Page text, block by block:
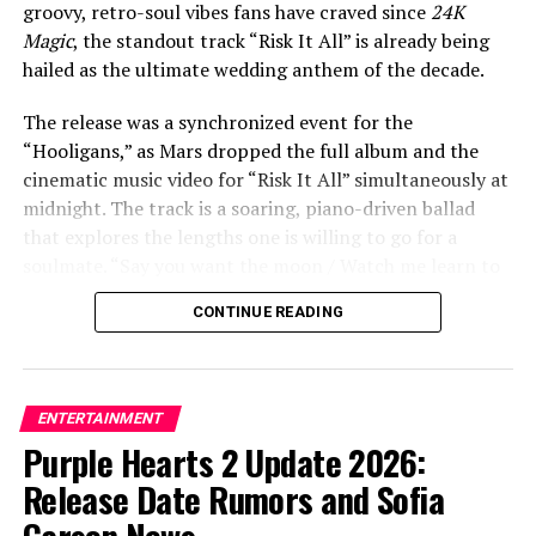
our shadows dancing us out of our clothes / I’ll be
damned if you love me, damned if you don’t.”
ADVERTISEMENT
groovy, retro-soul vibes fans have craved since 24K
Magic, the standout track “Risk It All” is already being
hailed as the ultimate wedding anthem of the decade.
The release was a synchronized event for the
“Hooligans,” as Mars dropped the full album and the
cinematic music video for “Risk It All” simultaneously at
midnight. The track is a soaring, piano-driven ballad
that explores the lengths one is willing to go for a
fly / Ain’t no mountain you could point to / I wouldn’t
climb,” Mars croons in the soaring chorus. “It’s crazy,
The accompanying music video, directed by Mars
alongside longtime collaborator Daniel Ramos, adds a
tear-jerking visual layer to the lyrics. The video features
Mars getting married to a woman, and in a rapid-fire
CONTINUE READING
ENTERTAINMENT
Purple Hearts 2 Update 2026:
Release Date Rumors and Sofia